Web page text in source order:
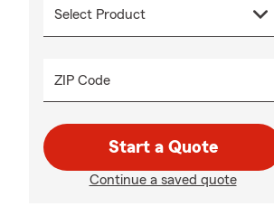
ZIP Code
Start a Quote
Continue a saved quote